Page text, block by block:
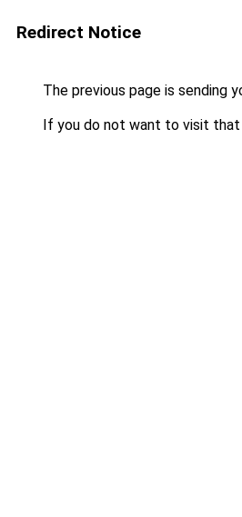
Redirect Notice
The previous page is sending
If you do not want to visit that